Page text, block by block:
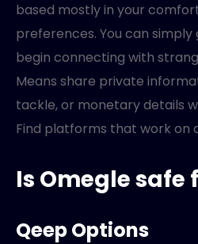
based mostly in your
preferences. You can
begin connecting with
Means share private
tackle, or monetary details
Find platforms that work on
Is Omegle safe
Qeep Options